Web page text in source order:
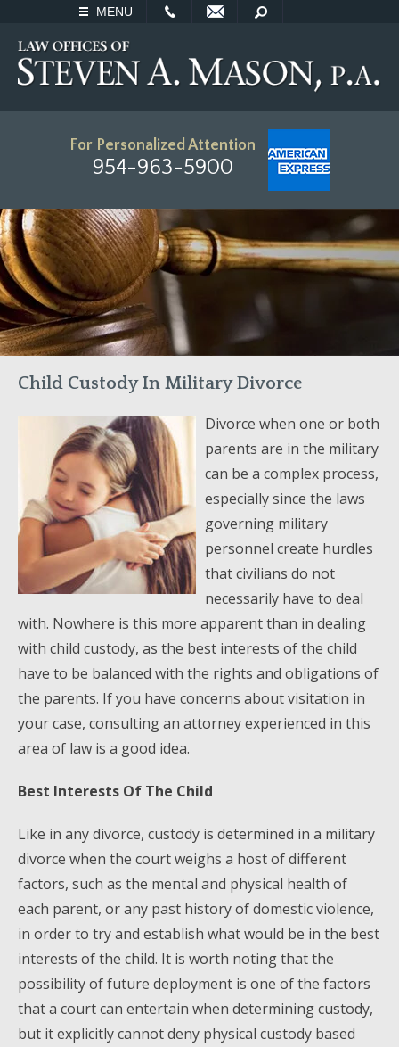
MENU
SEARCH
For Personalized Attention
954-963-5900
Child Custody In Military Divorce
Divorce when one or both
parents are in the military
can be a complex process,
especially since the laws
governing military
personnel create hurdles
that civilians do not
necessarily have to deal
with. Nowhere is this more apparent than in dealing
with child custody, as the best interests of the child
have to be balanced with the rights and obligations of
the parents. If you have concerns about visitation in
your case, consulting an attorney experienced in this
area of law is a good idea.
Best Interests Of The Child
Like in any divorce, custody is determined in a military
divorce when the court weighs a host of different
factors, such as the mental and physical health of
each parent, or any past history of domestic violence,
in order to try and establish what would be in the best
interests of the child. It is worth noting that the
possibility of future deployment is one of the factors
that a court can entertain when determining custody,
but it explicitly cannot deny physical custody based